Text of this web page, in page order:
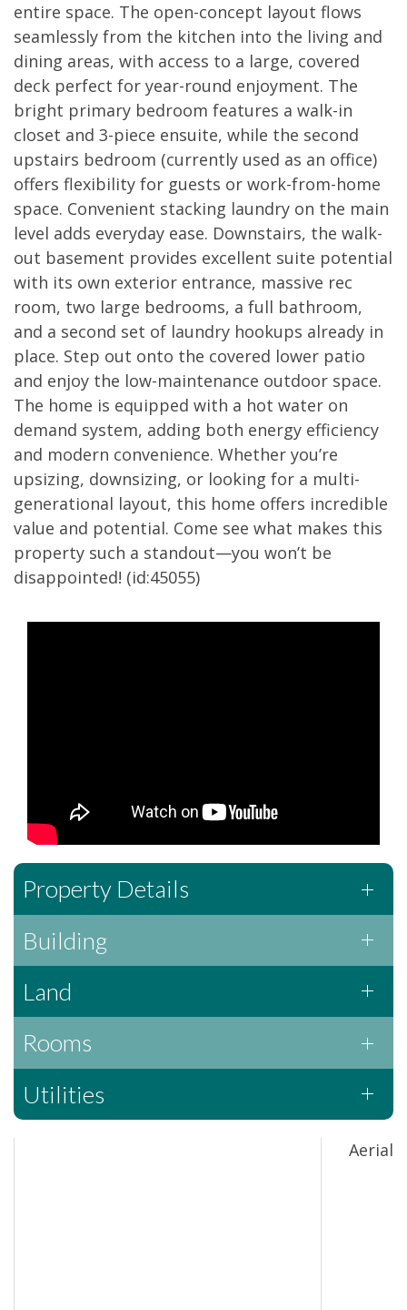
entire space. The open-concept layout flows
seamlessly from the kitchen into the living and
dining areas, with access to a large, covered
deck perfect for year-round enjoyment. The
bright primary bedroom features a walk-in
closet and 3-piece ensuite, while the second
upstairs bedroom (currently used as an office)
offers flexibility for guests or work-from-home
space. Convenient stacking laundry on the main
level adds everyday ease. Downstairs, the walk-
out basement provides excellent suite potential
with its own exterior entrance, massive rec
room, two large bedrooms, a full bathroom,
and a second set of laundry hookups already in
place. Step out onto the covered lower patio
and enjoy the low-maintenance outdoor space.
The home is equipped with a hot water on
demand system, adding both energy efficiency
and modern convenience. Whether you’re
upsizing, downsizing, or looking for a multi-
generational layout, this home offers incredible
value and potential. Come see what makes this
property such a standout—you won’t be
disappointed! (id:45055)
Property Details
Building
Land
Rooms
Utilities
Aerial